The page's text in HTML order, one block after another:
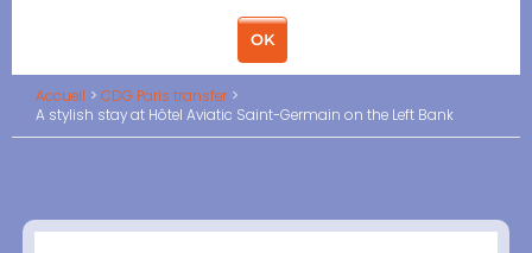
Accueil
CDG Paris transfer
A stylish stay at Hôtel Aviatic Saint-Germain on the Left Bank